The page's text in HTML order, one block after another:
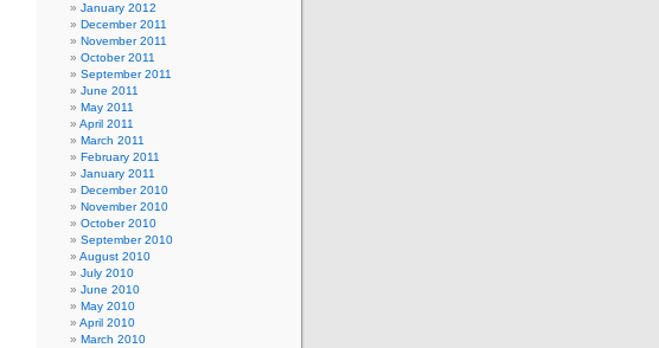
January 2012
December 2011
November 2011
October 2011
September 2011
June 2011
May 2011
April 2011
March 2011
February 2011
January 2011
December 2010
November 2010
October 2010
September 2010
August 2010
July 2010
June 2010
May 2010
April 2010
March 2010